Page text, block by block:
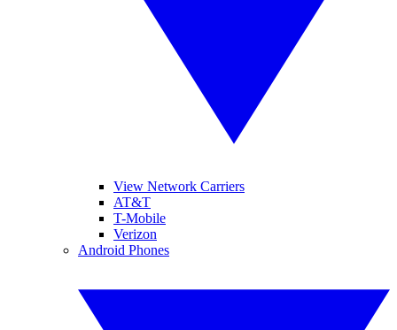
View Network Carriers
AT&T
T-Mobile
Verizon
Android Phones